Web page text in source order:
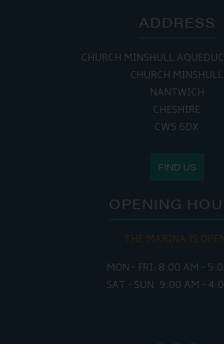
ADDRESS
CHURCH MINSHULL
CHURCH MINSHULL
NANTWICH
CHESHIRE
CW5 6DX
FIND US
OPENING
THE MARINA IS
MON - FRI: 8:00 AM -
SAT - SUN: 9:00 AM -